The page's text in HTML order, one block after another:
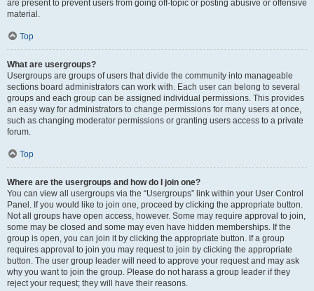
are present to prevent users from going off-topic or posting abusive or offensive
material.
Top
What are usergroups?
Usergroups are groups of users that divide the community into manageable
sections board administrators can work with. Each user can belong to several
groups and each group can be assigned individual permissions. This provides
an easy way for administrators to change permissions for many users at once,
such as changing moderator permissions or granting users access to a private
forum.
Top
Where are the usergroups and how do I join one?
You can view all usergroups via the “Usergroups” link within your User Control
Panel. If you would like to join one, proceed by clicking the appropriate button.
Not all groups have open access, however. Some may require approval to join,
some may be closed and some may even have hidden memberships. If the
group is open, you can join it by clicking the appropriate button. If a group
requires approval to join you may request to join by clicking the appropriate
button. The user group leader will need to approve your request and may ask
why you want to join the group. Please do not harass a group leader if they
reject your request; they will have their reasons.